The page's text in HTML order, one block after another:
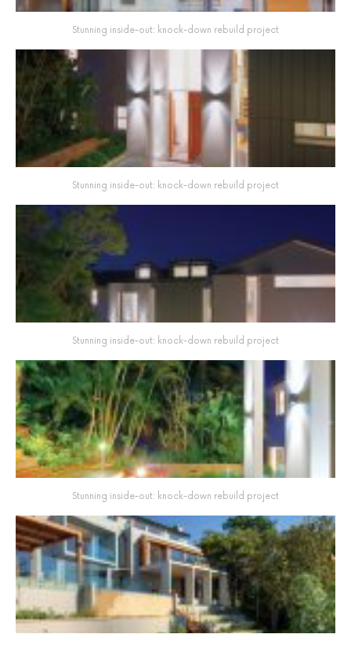
Stunning inside-out: knock-down rebuild project
Stunning inside-out: knock-down rebuild project
Stunning inside-out: knock-down rebuild project
Stunning inside-out: knock-down rebuild project